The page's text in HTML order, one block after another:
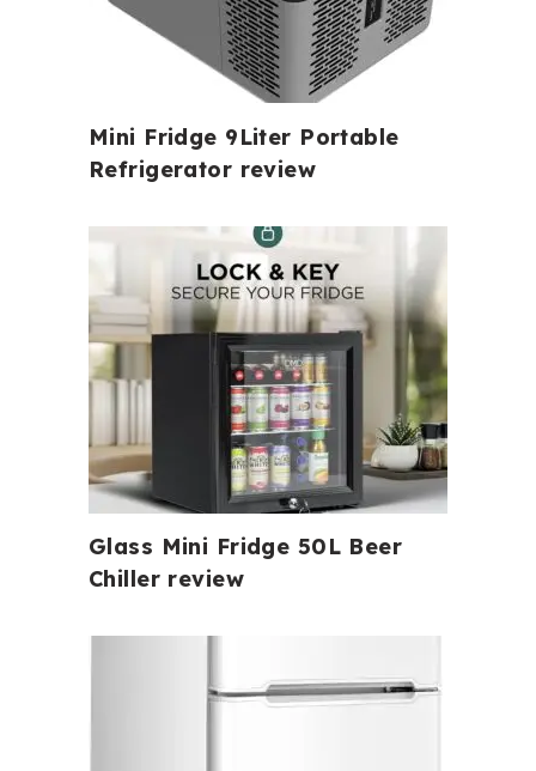
Mini Fridge 9Liter Portable
Refrigerator review
Glass Mini Fridge 50L Beer
Chiller review